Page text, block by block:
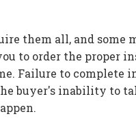
them all, and some
to order the proper
Failure to complete
buyer's inability to